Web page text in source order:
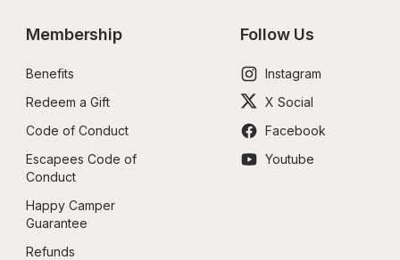
Membership
Benefits
Redeem a Gift
Code of Conduct
Escapees Code of
Conduct
Happy Camper
Guarantee
Refunds
Follow Us
Instagram
X Social
Facebook
Youtube